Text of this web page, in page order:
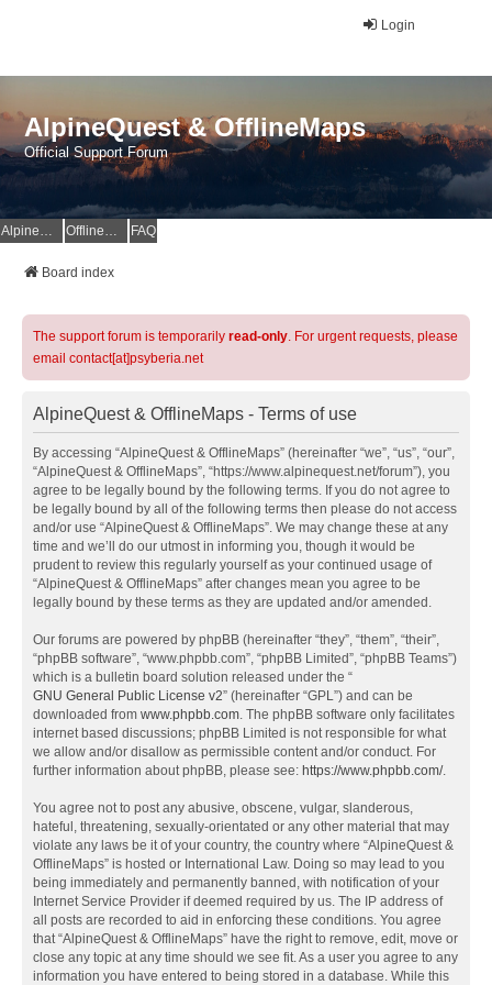
Login
AlpineQuest & OfflineMaps
Official Support Forum
AlpineQuest Website OfflineMaps Website FAQ
Board index
The support forum is temporarily read-only. For urgent requests, please
email contact[at]psyberia.net
AlpineQuest & OfflineMaps - Terms of use
By accessing “AlpineQuest & OfflineMaps” (hereinafter “we”, “us”, “our”,
“AlpineQuest & OfflineMaps”, “https://www.alpinequest.net/forum”), you
agree to be legally bound by the following terms. If you do not agree to
be legally bound by all of the following terms then please do not access
and/or use “AlpineQuest & OfflineMaps”. We may change these at any
time and we’ll do our utmost in informing you, though it would be
prudent to review this regularly yourself as your continued usage of
“AlpineQuest & OfflineMaps” after changes mean you agree to be
legally bound by these terms as they are updated and/or amended.
Our forums are powered by phpBB (hereinafter “they”, “them”, “their”,
“phpBB software”, “www.phpbb.com”, “phpBB Limited”, “phpBB Teams”)
which is a bulletin board solution released under the “
GNU General Public License v2” (hereinafter “GPL”) and can be
downloaded from www.phpbb.com. The phpBB software only facilitates
internet based discussions; phpBB Limited is not responsible for what
we allow and/or disallow as permissible content and/or conduct. For
further information about phpBB, please see: https://www.phpbb.com/.
You agree not to post any abusive, obscene, vulgar, slanderous,
hateful, threatening, sexually-orientated or any other material that may
violate any laws be it of your country, the country where “AlpineQuest &
OfflineMaps” is hosted or International Law. Doing so may lead to you
being immediately and permanently banned, with notification of your
Internet Service Provider if deemed required by us. The IP address of
all posts are recorded to aid in enforcing these conditions. You agree
that “AlpineQuest & OfflineMaps” have the right to remove, edit, move or
close any topic at any time should we see fit. As a user you agree to any
information you have entered to being stored in a database. While this